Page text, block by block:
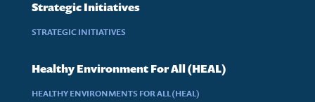
Strategic Initiatives
STRATEGIC INITIATIVES
Healthy Environment For All (HEAL)
HEALTHY ENVIRONMENTS FOR ALL (HEAL)